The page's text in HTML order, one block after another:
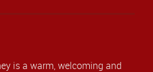
is a warm, welcoming and